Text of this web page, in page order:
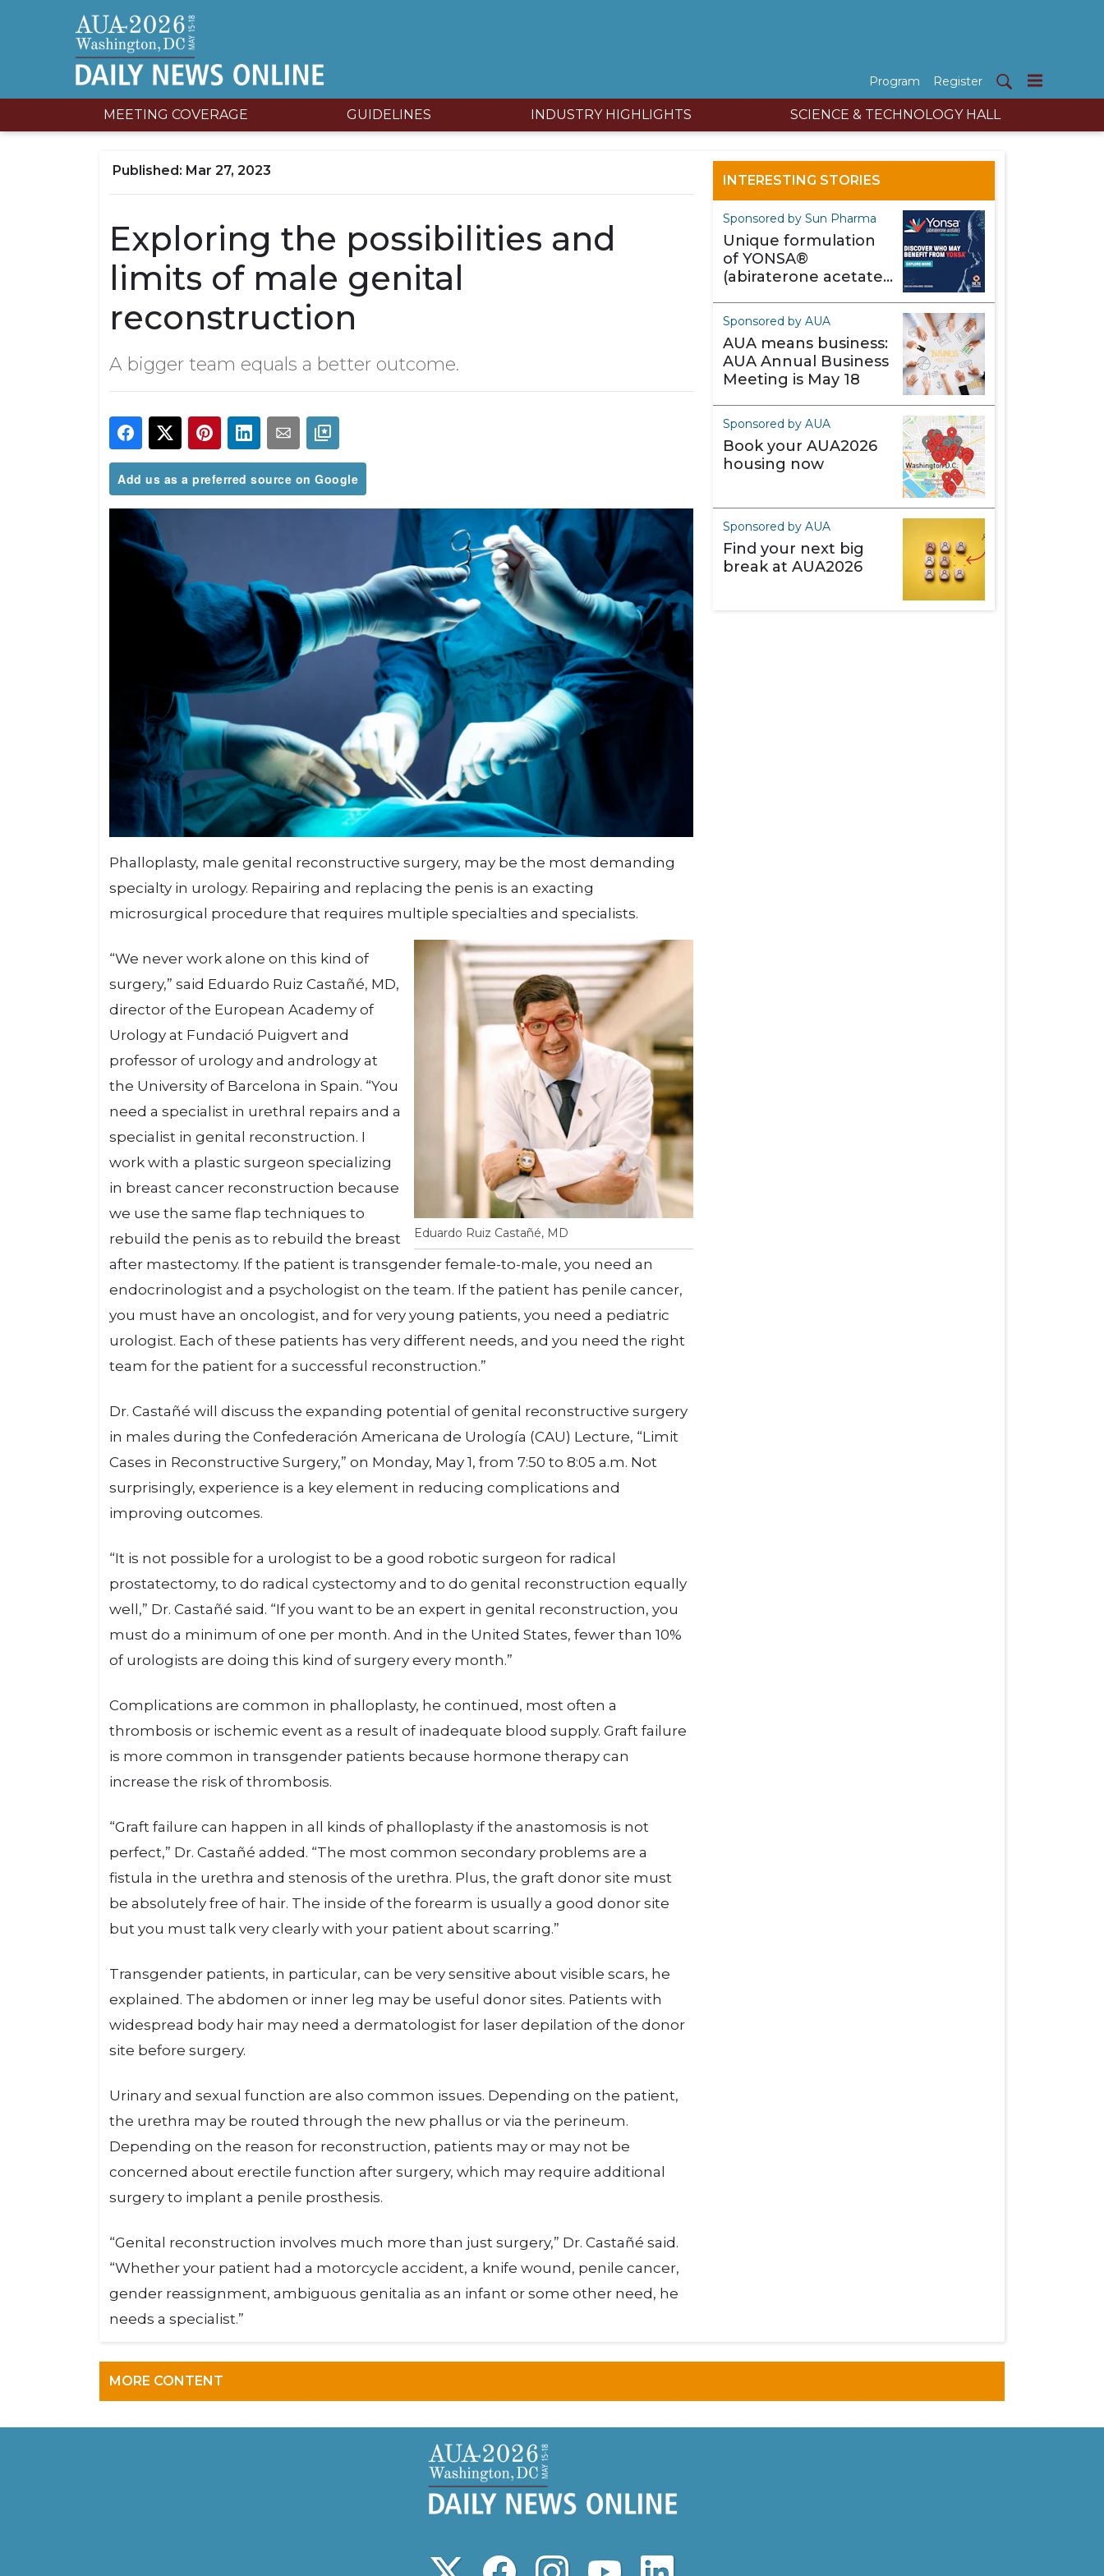
Program Register
MEETING COVERAGE GUIDELINES INDUSTRY HIGHLIGHTS SCIENCE & TECHNOLOGY HALL
Mar 27, 2023
Exploring the possibilities and
limits of male genital
reconstruction
A bigger team equals a better outcome.
Add us as a preferred source on Google
Phalloplasty, male genital reconstructive surgery, may be the most demanding
specialty in urology. Repairing and replacing the penis is an exacting
microsurgical procedure that requires multiple specialties and specialists.
Eduardo Ruiz Castañé, MD
“We never work alone on this kind of
surgery,” said Eduardo Ruiz Castañé, MD,
director of the European Academy of
Urology at Fundació Puigvert and
professor of urology and andrology at
the University of Barcelona in Spain. “You
need a specialist in urethral repairs and a
specialist in genital reconstruction. I
work with a plastic surgeon specializing
in breast cancer reconstruction because
we use the same flap techniques to
rebuild the penis as to rebuild the breast
after mastectomy. If the patient is transgender female-to-male, you need an
endocrinologist and a psychologist on the team. If the patient has penile cancer,
you must have an oncologist, and for very young patients, you need a pediatric
urologist. Each of these patients has very different needs, and you need the right
team for the patient for a successful reconstruction.”
Dr. Castañé will discuss the expanding potential of genital reconstructive surgery
in males during the Confederación Americana de Urología (CAU) Lecture, “Limit
Cases in Reconstructive Surgery,” on Monday, May 1, from 7:50 to 8:05 a.m. Not
surprisingly, experience is a key element in reducing complications and
improving outcomes.
“It is not possible for a urologist to be a good robotic surgeon for radical
prostatectomy, to do radical cystectomy and to do genital reconstruction equally
well,” Dr. Castañé said. “If you want to be an expert in genital reconstruction, you
must do a minimum of one per month. And in the United States, fewer than 10%
of urologists are doing this kind of surgery every month.”
Complications are common in phalloplasty, he continued, most often a
thrombosis or ischemic event as a result of inadequate blood supply. Graft failure
is more common in transgender patients because hormone therapy can
increase the risk of thrombosis.
“Graft failure can happen in all kinds of phalloplasty if the anastomosis is not
perfect,” Dr. Castañé added. “The most common secondary problems are a
fistula in the urethra and stenosis of the urethra. Plus, the graft donor site must
be absolutely free of hair. The inside of the forearm is usually a good donor site
but you must talk very clearly with your patient about scarring.”
Transgender patients, in particular, can be very sensitive about visible scars, he
explained. The abdomen or inner leg may be useful donor sites. Patients with
widespread body hair may need a dermatologist for laser depilation of the donor
site before surgery.
Urinary and sexual function are also common issues. Depending on the patient,
the urethra may be routed through the new phallus or via the perineum.
Depending on the reason for reconstruction, patients may or may not be
concerned about erectile function after surgery, which may require additional
surgery to implant a penile prosthesis.
“Genital reconstruction involves much more than just surgery,” Dr. Castañé said.
“Whether your patient had a motorcycle accident, a knife wound, penile cancer,
gender reassignment, ambiguous genitalia as an infant or some other need, he
needs a specialist.”
INTERESTING STORIES
Sponsored by Sun Pharma
Unique formulation
of YONSA®
(abiraterone acetate)
Sponsored by AUA
AUA means business:
AUA Annual Business
Meeting is May 18
Sponsored by AUA
Book your AUA2026
housing now
Sponsored by AUA
Find your next big
break at AUA2026
MORE CONTENT